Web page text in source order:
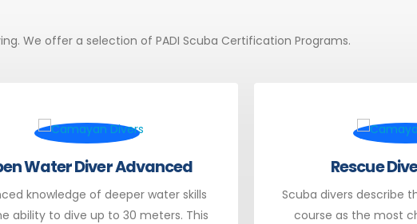
We offer a selection of PADI Scuba Certification Programs.
Water Diver Advanced
knowledge of deeper water skills
ability to dive up to 30 meters. This
Rescue
Scuba divers describe
course as the most